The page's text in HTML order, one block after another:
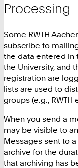
Processing
Some RWTH
subscribe to
the data entered in
the University, and
registration are
lists are used to
groups (e.g., RWTH
When you send a
may be visible to
Messages sent to
archive for the
that archiving has